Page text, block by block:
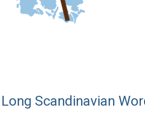
Scandinavian